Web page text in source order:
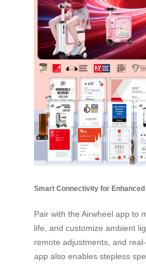
Smart Connectivity for
Pair with the Airwheel app to
life, and customize ambient
remote adjustments, and
app also enables stepless